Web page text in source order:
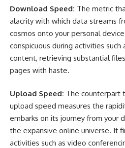
Download Speed: The metric
alacrity with which data streams
cosmos onto your personal
conspicuous during activities such
content, retrieving substantial
pages with haste.
Upload Speed: The counterpart
upload speed measures the
embarks on its journey from your
the expansive online universe. It
activities such as video